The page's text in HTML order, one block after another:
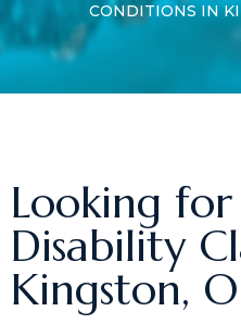
CONDITIONS IN
Looking
Disability
Kingston,